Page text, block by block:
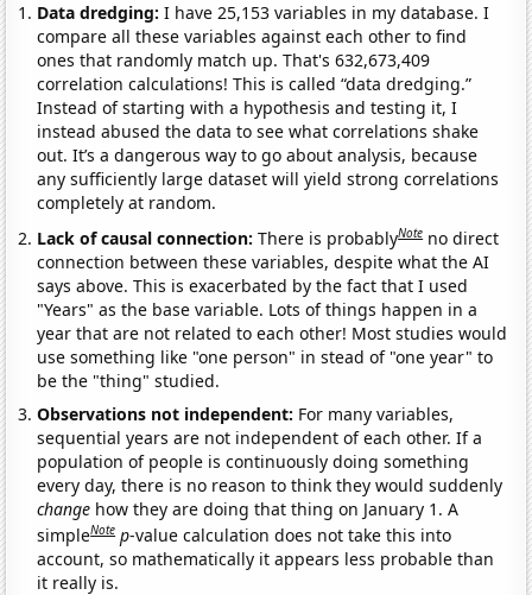
Data dredging: I have 25,153 variables in my database. I
compare all these variables against each other to find
ones that randomly match up. That's 632,673,409
correlation calculations! This is called “data dredging.”
Instead of starting with a hypothesis and testing it, I
instead abused the data to see what correlations shake
out. It’s a dangerous way to go about analysis, because
any sufficiently large dataset will yield strong correlations
completely at random.
Lack of causal connection:There is probablyNote no direct
connection between these variables, despite what the AI
says above. This is exacerbated by the fact that I used
"Years" as the base variable. Lots of things happen in a
year that are not related to each other! Most studies would
use something like "one person" in stead of "one year" to
be the "thing" studied.
Observations not independent: For many variables,
sequential years are not independent of each other. If a
population of people is continuously doing something
every day, there is no reason to think they would suddenly
change how they are doing that thing on January 1. A
simpleNote p-value calculation does not take this into
account, so mathematically it appears less probable than
it really is.